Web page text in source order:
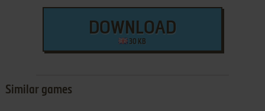
DOWNLOAD
30 KB
Similar games